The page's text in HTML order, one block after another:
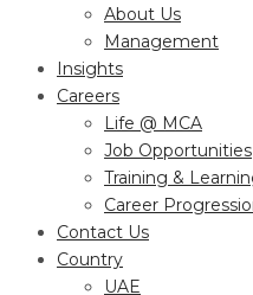
About Us
Management
Insights
Careers
Life @ MCA
Job Opportunities
Training &
Career
Contact Us
Country
UAE